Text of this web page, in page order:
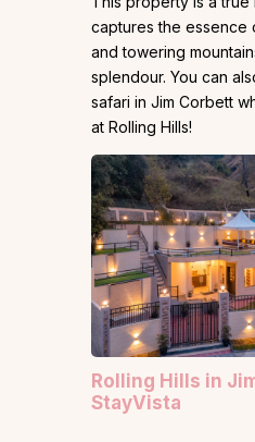
captures the essence
and towering
splendour. You can
safari in Jim Corbett
at Rolling Hills!
Rolling Hills in
StayVista